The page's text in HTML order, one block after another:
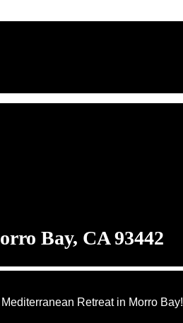
Bay, CA 93442
Retreat in Morro Bay!